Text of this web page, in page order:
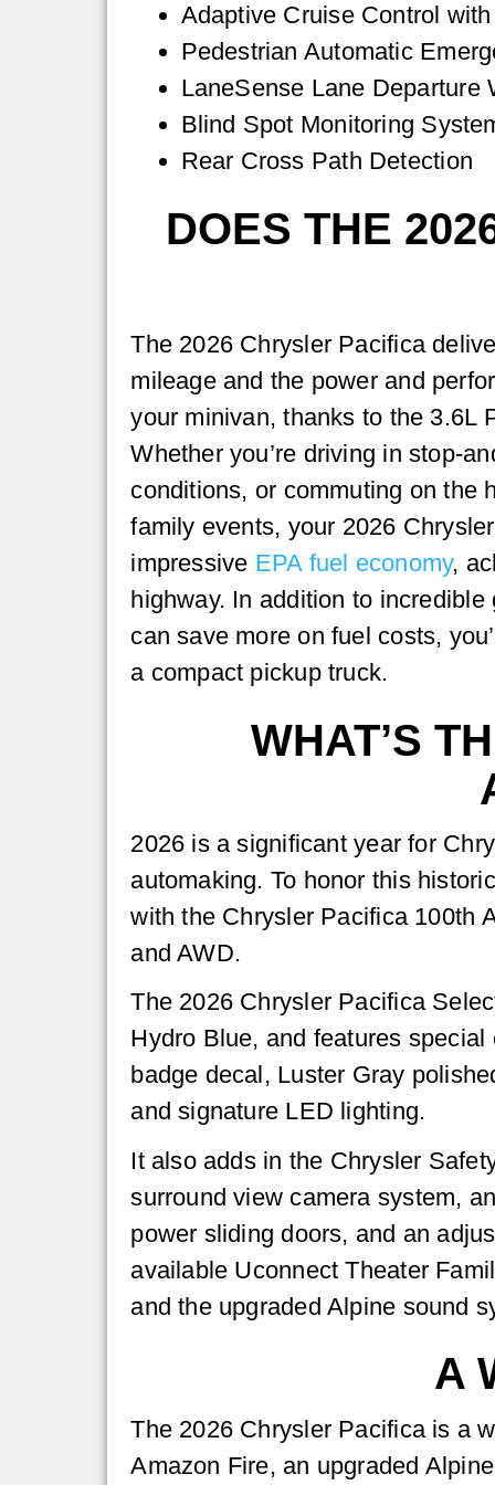
Adaptive Cruise Control
Pedestrian Automatic
LaneSense Lane Departure
Blind Spot Monitoring
Rear Cross Path Detection
DOES THE
The 2026 Chrysler Pacifica
mileage and the power and
your minivan, thanks to the 3.6L
Whether you’re driving in stop-
conditions, or commuting on the
family events, your 2026
impressive EPA fuel economy,
highway. In addition to
can save more on fuel costs,
a compact pickup truck.
WHAT’S
2026 is a significant year for
automaking. To honor this
with the Chrysler Pacifica 100th
and AWD.
The 2026 Chrysler Pacifica
Hydro Blue, and features
badge decal, Luster Gray
and signature LED lighting.
It also adds in the Chrysler
surround view camera system,
power sliding doors, and an
available Uconnect Theater
and the upgraded Alpine sound
A
The 2026 Chrysler Pacifica is a
Amazon Fire, an upgraded